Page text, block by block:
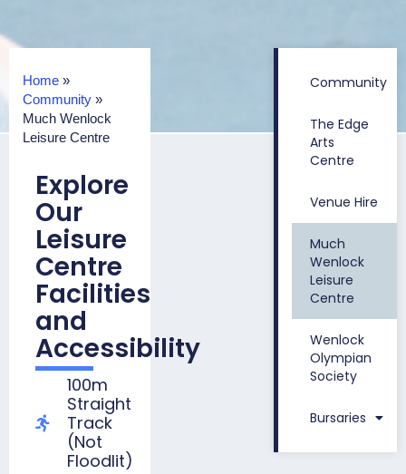
Home »
Community »
Much Wenlock
Leisure Centre
Explore
Our
Leisure
Centre
Facilities
and
Accessibility
100m
Straight
Track
(not
Floodlit)
Community
The Edge
Arts
Centre
Venue Hire
Much
Wenlock
Leisure
Centre
Wenlock
Olympian
Society
Bursaries